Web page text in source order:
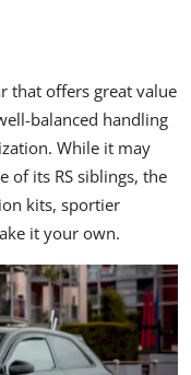
that offers great value
balanced handling
While it may
of its RS siblings, the
kits, sportier
it your own.